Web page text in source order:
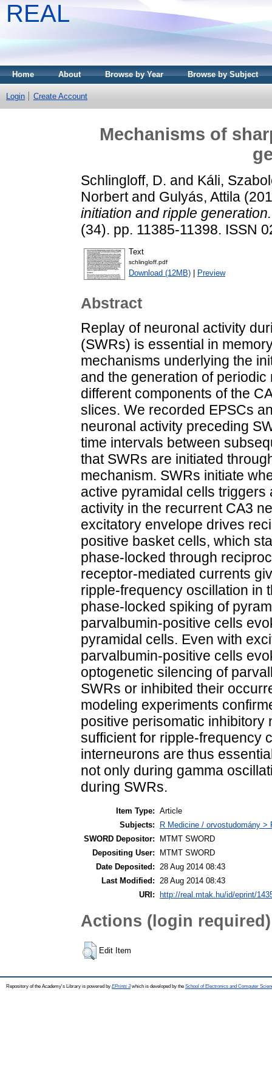
REAL
Home About Browse by Year Browse by Subject
Login Create Account
Mechanisms of
Schlingloff, D. and Káli,
Norbertand Gulyás, Attila
initiation and ripple generation.
(34). pp. 11385-11398. ISSN
Text
schlingloff.pdf
Download (12MB) Preview
Abstract
Replay of neuronal activity
(SWRs) is essential in
mechanisms underlying the
and the generation of
different components of the
slices. We recorded EPSCs
neuronal activity preceding
time intervals between
that SWRs are initiated
mechanism. SWRs initiate
active pyramidal cells
activity in the recurrent CA3
excitatory envelope drives
positive basket cells, which
phase-locked through
receptor-mediated currents
ripple-frequency oscillation in
phase-locked spiking of
parvalbumin-positive cells
pyramidal cells. Even with
parvalbumin-positive cells
optogenetic silencing of
SWRs or inhibited their
modeling experiments
positive perisomatic
sufficient for ripple-frequency
interneurons are thus
not only during gamma
during SWRs.
Item Type: Article
Subjects:
R Medicine / orvostudomány >
SWORD Depositor:
MTMT SWORD
Depositing User:
MTMT SWORD
Date Deposited:
28 Aug 2014 08:43
Last Modified:
28 Aug 2014 08:43
URI: http://real.mtak.hu/id/eprint/
Actions (login required)
Edit Item
Repository of the Academy's Library is powered by EPrints 3which is developed by the School of Electronics and Computer